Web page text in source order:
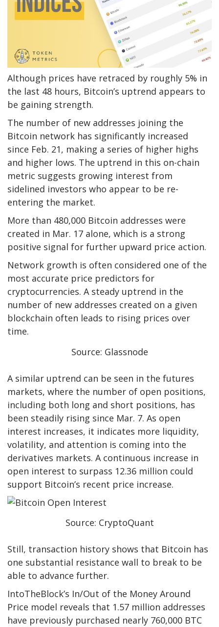
Although prices have retraced by roughly 5% in
the last 48 hours, Bitcoin’s uptrend appears to
be gaining strength.
The number of new addresses joining the
Bitcoin network has significantly increased
since Feb. 21, making a series of higher highs
and higher lows. The uptrend in this on-chain
metric suggests growing interest from
sidelined investors who appear to be re-
entering the market.
More than 480,000 Bitcoin addresses were
created in Mar. 17 alone, which is a strong
positive signal for further upward price action.
Network growth is often considered one of the
most accurate price predictors for
cryptocurrencies. A steady uptrend in the
number of new addresses created on a given
blockchain often leads to rising prices over
time.
Source: Glassnode
A similar uptrend can be seen in the futures
markets, where the number of open positions,
including both long and short positions, has
been steadily rising since Mar. 7. As open
interest increases, it indicates more liquidity,
volatility, and attention is coming into the
derivatives markets. A continuous increase in
open interest to surpass 12.36 million could
support Bitcoin’s recent price increase.
Source: CryptoQuant
Still, transaction history shows that Bitcoin has
one substantial resistance wall to break to be
able to advance further.
IntoTheBlock’s In/Out of the Money Around
Price model reveals that 1.57 million addresses
have previously purchased nearly 760,000 BTC